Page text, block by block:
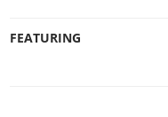
FEATURING